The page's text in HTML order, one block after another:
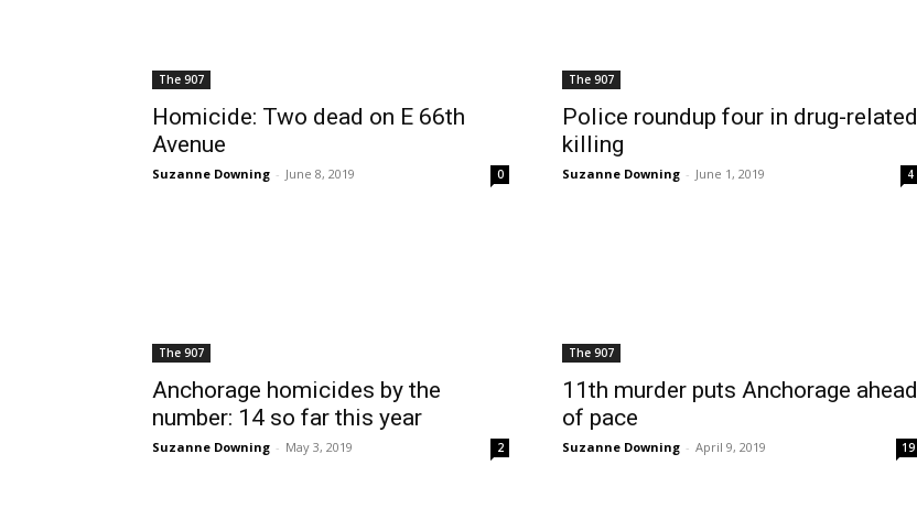
The 907
Homicide: Two dead on E 66th
Avenue
Suzanne Downing - June 8, 2019 0
The 907
Police roundup four in drug-related
killing
Suzanne Downing - June 1, 2019 4
The 907
Anchorage homicides by the
number: 14 so far this year
Suzanne Downing - May 3, 2019 2
The 907
11th murder puts Anchorage ahead
of pace
Suzanne Downing - April 9, 2019 19